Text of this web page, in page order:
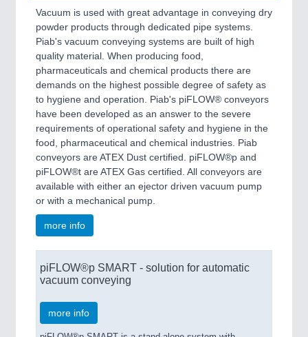
Vacuum is used with great advantage in conveying dry
powder products through dedicated pipe systems.
Piab's vacuum conveying systems are built of high
quality material. When producing food,
pharmaceuticals and chemical products there are
demands on the highest possible degree of safety as
to hygiene and operation. Piab's piFLOW® conveyors
have been developed as an answer to the severe
requirements of operational safety and hygiene in the
food, pharmaceutical and chemical industries. Piab
conveyors are ATEX Dust certified. piFLOW®p and
piFLOW®t are ATEX Gas certified. All conveyors are
available with either an ejector driven vacuum pump
or with a mechanical pump.
more info
piFLOW®p SMART - solution for automatic
vacuum conveying
more info